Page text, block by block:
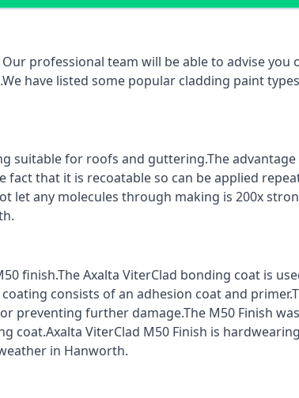
professional team will be able to advise you
have listed some popular cladding paint
suitable for roofs and guttering.The
that it is recoatable so can be applied
let any molecules through making is 200x
finish.The Axalta ViterClad bonding coat is
consists of an adhesion coat and
preventing further damage.The M50 Finish
coat.Axalta ViterClad M50 Finish is
in Hanworth.